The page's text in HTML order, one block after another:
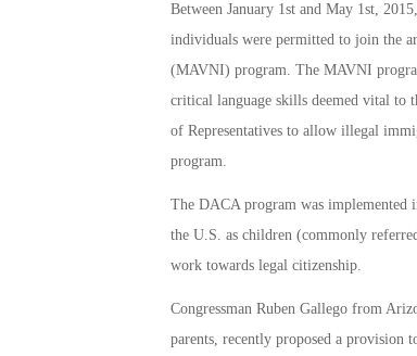
Between January 1st and May 1st,
individuals were permitted to join the
(MAVNI) program. The MAVNI
critical language skills deemed vital to
of Representatives to allow illegal
program.
The DACA program was implemented
the U.S. as children (commonly
work towards legal citizenship.
Congressman Ruben Gallego from
parents, recently proposed a